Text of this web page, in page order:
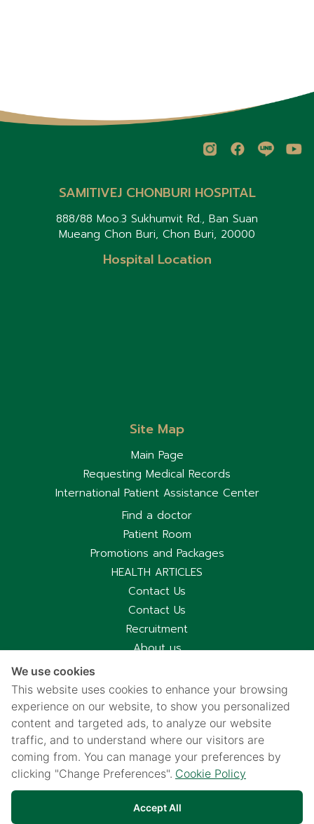
SAMITIVEJ CHONBURI HOSPITAL
888/88 Moo.3 Sukhumvit Rd., Ban Suan
Mueang Chon Buri, Chon Buri, 20000
Hospital Location
Site Map
Main Page
Requesting Medical Records
International Patient Assistance Center
Find a doctor
Patient Room
Promotions and Packages
HEALTH ARTICLES
Contact Us
Contact Us
Recruitment
About us
Privacy notice
Cookies policy
Privacy Notice for CCTV Use
国际病人服务中心
车祸受害别慌，可使用《泰国强制汽车保险》（Por Ror Bor）
医疗给付
We use cookies
This website uses cookies to enhance your browsing
experience on our website, to show you personalized
content and targeted ads, to analyze our website
traffic, and to understand where our visitors are
coming from. You can manage your preferences by
clicking "Change Preferences". Cookie Policy
Accept All